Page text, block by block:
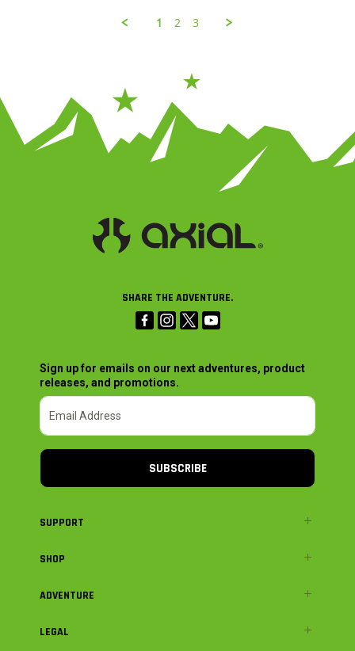
1 2 3
SHARE THE ADVENTURE.
Sign up for emails on our next adventures, product
releases, and promotions.
SUBSCRIBE
SUPPORT
SHOP
ADVENTURE
LEGAL